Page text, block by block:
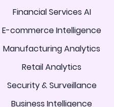
Financial Services AI
E-commerce Intelligence
Manufacturing Analytics
Retail Analytics
Security & Surveillance
Business Intelligence